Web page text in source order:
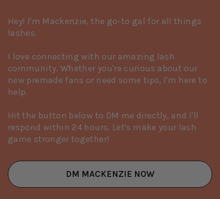
Hey! I'm Mackenzie, the go-to gal for all things
lashes.
I love connecting with our amazing lash
community. Whether you're curious about our
new premade fans or need some tips, I'm here to
help.
Hit the button below to DM me directly, and I'll
respond within 24 hours. Let's make your lash
game stronger together!
DM MACKENZIE NOW